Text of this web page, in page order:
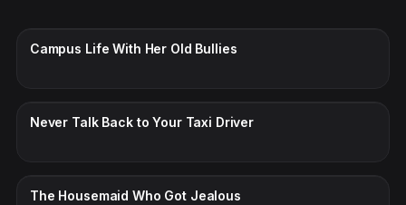
Campus Life With Her Old Bullies
Never Talk Back to Your Taxi Driver
The Housemaid Who Got Jealous